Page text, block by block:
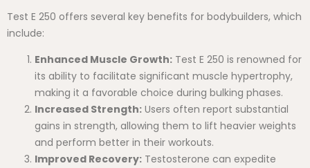
Test E 250 offers several key benefits for bodybuilders, which
include:
Enhanced Muscle Growth: Test E 250 is renowned for
its ability to facilitate significant muscle hypertrophy,
making it a favorable choice during bulking phases.
Increased Strength: Users often report substantial
gains in strength, allowing them to lift heavier weights
and perform better in their workouts.
Improved Recovery: Testosterone can expedite